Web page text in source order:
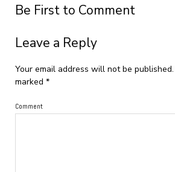
Be First to Comment
Leave a Reply
Your email address will not be published.
marked *
Comment